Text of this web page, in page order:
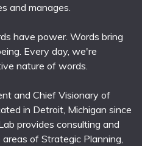
and manages.
have power. Words bring
Every day, we're
nature of words.
and Chief Visionary of
in Detroit, Michigan since
provides consulting and
of Strategic Planning,